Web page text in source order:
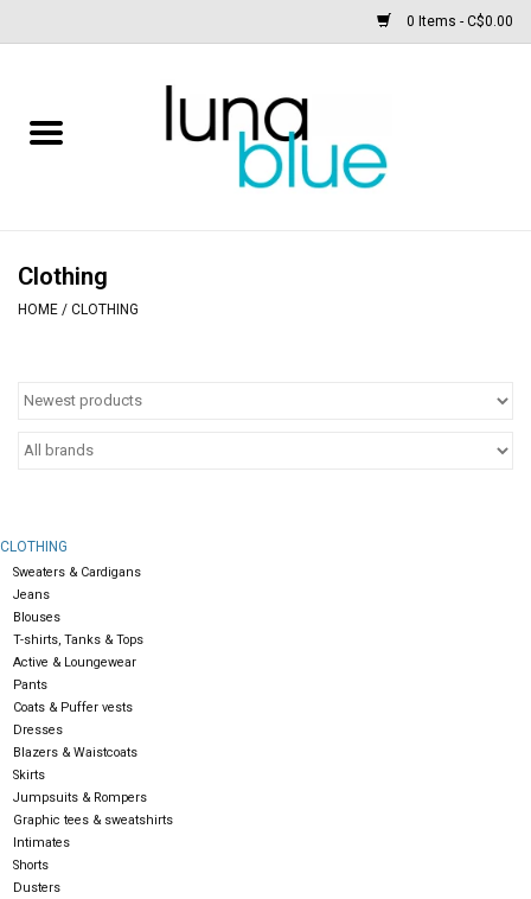
0 Items - C$0.00
Footwear
SALE
Gift cards
Clothing
HOME / CLOTHING
CLOTHING
Sweaters & Cardigans
Jeans
Blouses
T-shirts, Tanks & Tops
Active & Loungewear
Pants
Coats & Puffer vests
Dresses
Blazers & Waistcoats
Skirts
Jumpsuits & Rompers
Graphic tees & sweatshirts
Intimates
Shorts
Dusters